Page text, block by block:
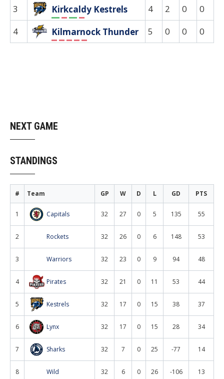
3
Kirkcaldy Kestrels
W L W L
4 2 0 0
4
Kilmarnock Thunder
L L L L L
5 0 0 0
NEXT GAME
STANDINGS
# Team GP W D L GD PTS
1 Capitals 32 27 0 5 135 55
2 Rockets 32 26 0 6 148 53
3 Warriors 32 23 0 9 94 48
4 Pirates 32 21 0 11 53 44
5 Kestrels 32 17 0 15 38 37
6 Lynx 32 17 0 15 28 34
7 Sharks 32 7 0 25 -77 14
8 Wild 32 6 0 26 -106 13